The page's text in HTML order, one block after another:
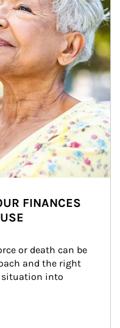
FINANCES
or death can be
and the right
situation into